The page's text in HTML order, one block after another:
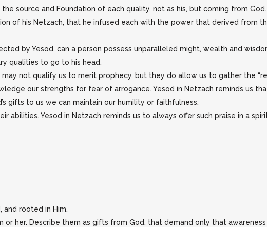
source and Foundation of each quality, not as his, but coming from God.
of his Netzach, that he infused each with the power that derived from
by Yesod, can a person possess unparalleled might, wealth and
qualities to go to his head.
may not qualify us to merit prophecy, but they do allow us to gather the
our strengths for fear of arrogance. Yesod in Netzach reminds us
gifts to us we can maintain our humility or faithfulness.
abilities. Yesod in Netzach reminds us to always offer such praise in a
rooted in Him.
or her. Describe them as gifts from God, that demand only that